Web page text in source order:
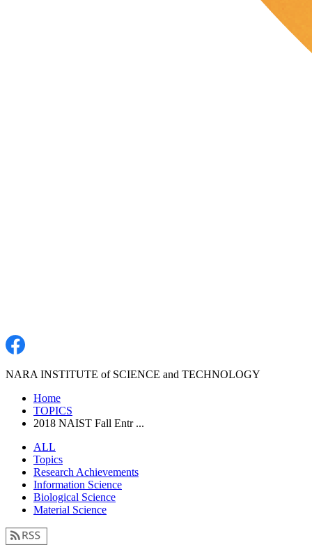
NARA INSTITUTE of SCIENCE and TECHNOLOGY
Home
TOPICS
2018 NAIST Fall Entr ...
ALL
Topics
Research Achievements
Information Science
Biological Science
Material Science